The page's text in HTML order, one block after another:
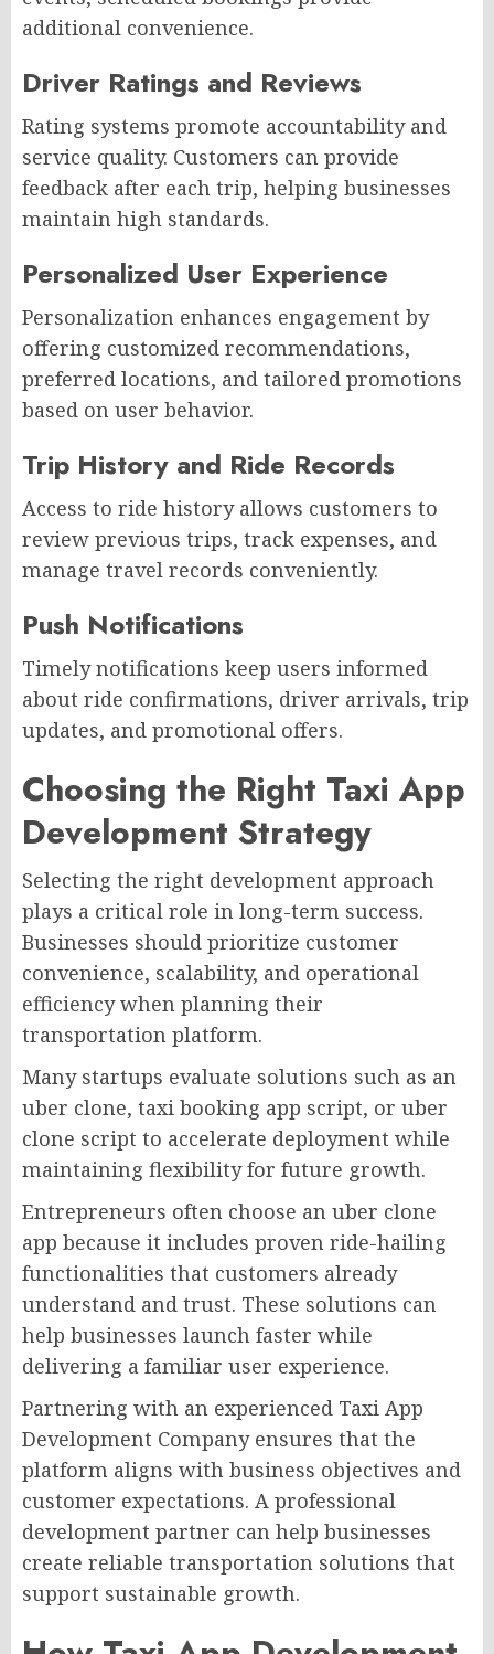
additional convenience.
Driver Ratings and Reviews
Rating systems promote accountability and
service quality. Customers can provide
feedback after each trip, helping businesses
maintain high standards.
Personalized User Experience
Personalization enhances engagement by
offering customized recommendations,
preferred locations, and tailored promotions
based on user behavior.
Trip History and Ride Records
Access to ride history allows customers to
review previous trips, track expenses, and
manage travel records conveniently.
Push Notifications
Timely notifications keep users informed
about ride confirmations, driver arrivals, trip
updates, and promotional offers.
Choosing the Right Taxi App
Development Strategy
Selecting the right development approach
plays a critical role in long-term success.
Businesses should prioritize customer
convenience, scalability, and operational
efficiency when planning their
transportation platform.
Many startups evaluate solutions such as an
uber clone, taxi booking app script, or uber
clone script to accelerate deployment while
maintaining flexibility for future growth.
Entrepreneurs often choose an uber clone
app because it includes proven ride-hailing
functionalities that customers already
understand and trust. These solutions can
help businesses launch faster while
delivering a familiar user experience.
Partnering with an experienced Taxi App
Development Company ensures that the
platform aligns with business objectives and
customer expectations. A professional
development partner can help businesses
create reliable transportation solutions that
support sustainable growth.